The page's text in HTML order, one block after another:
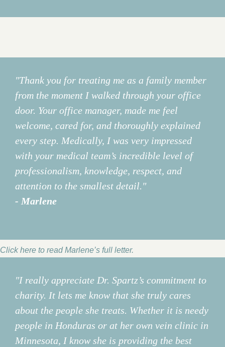
"Thank you for treating me as a family member
from the moment I walked through your office
door. Your office manager, made me feel
welcome, cared for, and thoroughly explained
every step. Medically, I was very impressed
with your medical team’s incredible level of
professionalism, knowledge, respect, and
attention to the smallest detail."
- Marlene
Click here to read Marlene’s full letter.
"I really appreciate Dr. Spartz’s commitment to
charity. It lets me know that she truly cares
about the people she treats. Whether it is needy
people in Honduras or at her own vein clinic in
Minnesota, I know she is providing the best